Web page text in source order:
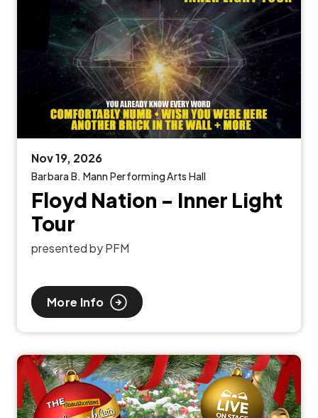
Nov19, 2026
Barbara B. Mann Performing Arts Hall
Floyd Nation - Inner Light
Tour
presented by PFM
More Info